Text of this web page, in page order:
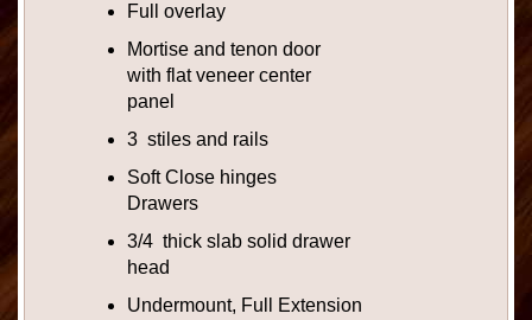
Full overlay
Mortise and tenon door
with flat veneer center
panel
3 stiles and rails
Soft Close hinges
Drawers
3/4 thick slab solid drawer
head
Undermount, Full Extension